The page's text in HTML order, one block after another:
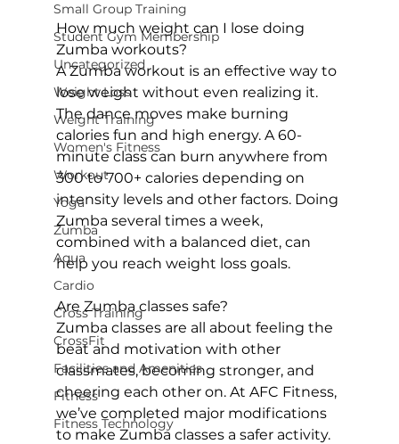
Small Group Training
Student Gym Membership
Uncategorized
Weight Loss
Weight Training
Women's Fitness
Workout
Yoga
Zumba
Aqua
Cardio
Cross Training
CrossFit
Facilities and Amenities
Fitness
Fitness Technology
How much weight can I lose doing
Zumba workouts?
A Zumba workout is an effective way to
lose weight without even realizing it.
The dance moves make burning
calories fun and high energy. A 60-
minute class can burn anywhere from
300 to 700+ calories depending on
intensity levels and other factors. Doing
Zumba several times a week,
combined with a balanced diet, can
help you reach weight loss goals.
Are Zumba classes safe?
Zumba classes are all about feeling the
beat and motivation with other
classmates, becoming stronger, and
cheering each other on. At AFC Fitness,
we’ve completed major modifications
to make Zumba classes a safer activity.